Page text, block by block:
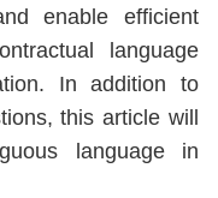
enable efficient
language
In addition to
this article will
language in